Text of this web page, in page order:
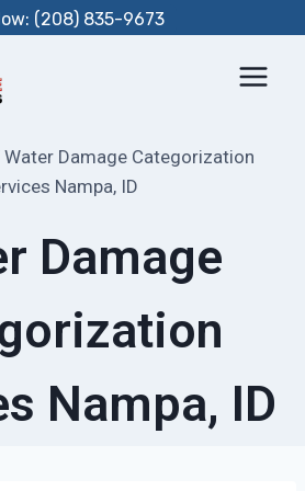
(208) 835-9673
Water Damage Categorization
Nampa, ID
Damage
Nampa, ID